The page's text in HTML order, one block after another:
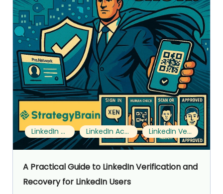
LinkedIn Account Unban LinkedIn Account Restriction Recovery LinkedIn Verification Process
A Practical Guide to LinkedIn Verification and
Recovery for LinkedIn Users